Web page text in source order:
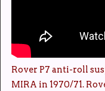
Rover P7 anti-roll
MIRA in 1970/71.